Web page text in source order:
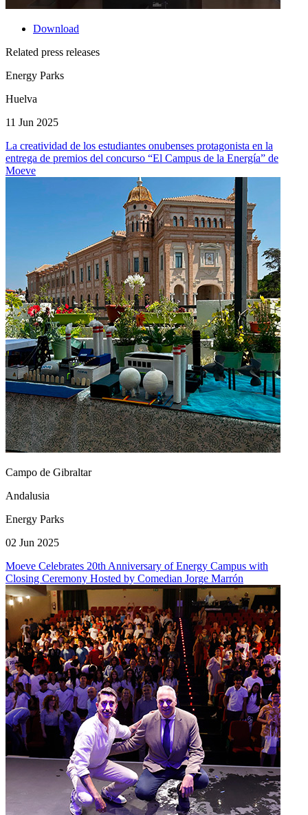
Download
Related press releases
Energy Parks
Huelva
11 Jun 2025
La creatividad de los estudiantes onubenses protagonista en la
entrega de premios del concurso “El Campus de la Energía” de
Moeve
Campo de Gibraltar
Andalusia
Energy Parks
02 Jun 2025
Moeve Celebrates 20th Anniversary of Energy Campus with
Closing Ceremony Hosted by Comedian Jorge Marrón